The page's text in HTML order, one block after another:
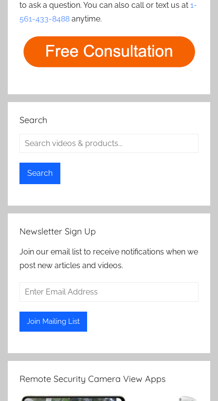
to ask a question. You can also call or text us at 1-
561-433-8488 anytime.
Search
Search
Newsletter Sign Up
Join our email list to receive notifications when we
post new articles and videos.
Remote Security Camera View Apps